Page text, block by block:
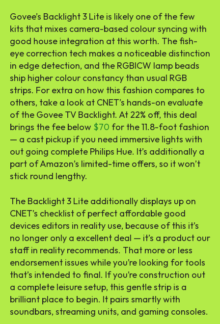
Govee’s Backlight 3 Lite is likely one of the few
kits that mixes camera-based colour syncing with
good house integration at this worth. The fish-
eye correction tech makes a noticeable distinction
in edge detection, and the RGBICW lamp beads
ship higher colour constancy than usual RGB
strips. For extra on how this fashion compares to
others, take a look at CNET’s hands-on evaluate
of the Govee TV Backlight. At 22% off, this deal
brings the fee below $70 for the 11.8-foot fashion
— a cast pickup if you need immersive lights with
out going complete Philips Hue. It’s additionally a
part of Amazon’s limited-time offers, so it won’t
stick round lengthy.
The Backlight 3 Lite additionally displays up on
CNET’s checklist of perfect affordable good
devices editors in reality use, because of this it’s
no longer only a excellent deal — it’s a product our
staff in reality recommends. That more or less
endorsement issues while you’re looking for tools
that’s intended to final. If you’re construction out
a complete leisure setup, this gentle strip is a
brilliant place to begin. It pairs smartly with
soundbars, streaming units, and gaming consoles.